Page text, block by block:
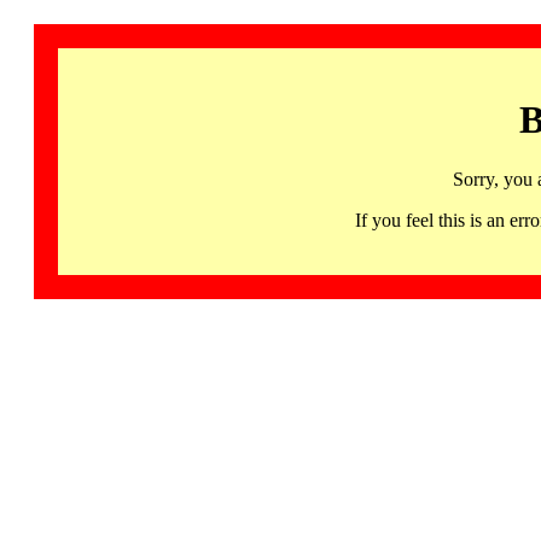
Sorry, you
If you feel this is an